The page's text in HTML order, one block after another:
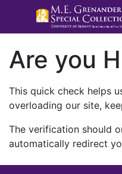
Are you
This quick check helps
overloading our site,
The verification should
automatically redirect